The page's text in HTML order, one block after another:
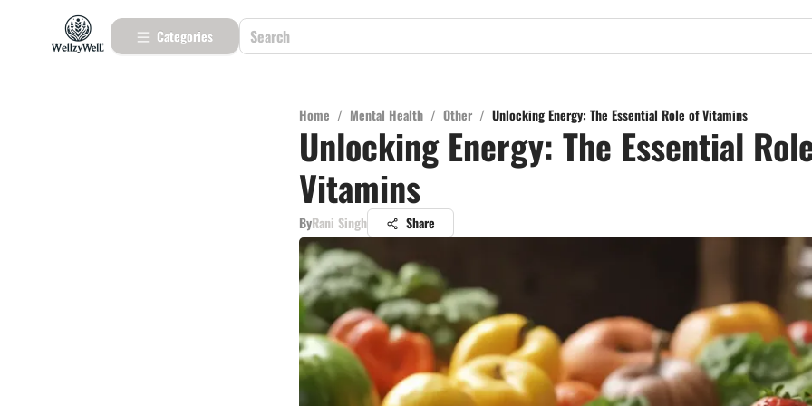
Categories
Home / Mental Health / Other / Unlocking Energy: The Essential Role of Vitamins
Unlocking Energy: The Essential
Vitamins
ByRani Singh Share